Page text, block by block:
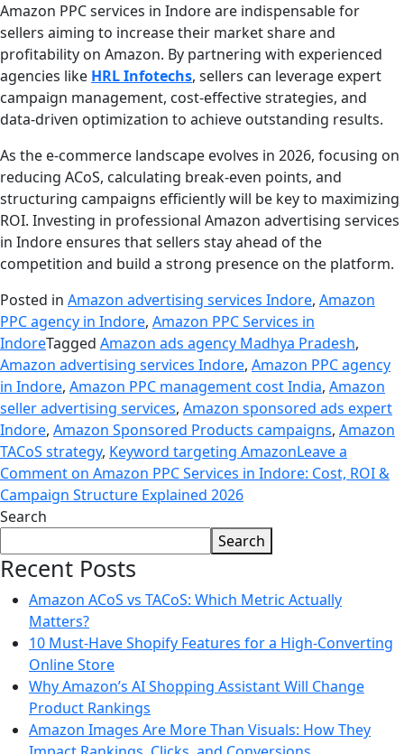
Amazon PPC services in Indore are indispensable for
sellers aiming to increase their market share and
profitability on Amazon. By partnering with experienced
agencies like HRL Infotechs, sellers can leverage expert
campaign management, cost-effective strategies, and
data-driven optimization to achieve outstanding results.
As the e-commerce landscape evolves in 2026, focusing on
reducing ACoS, calculating break-even points, and
structuring campaigns efficiently will be key to maximizing
ROI. Investing in professional Amazon advertising services
in Indore ensures that sellers stay ahead of the
competition and build a strong presence on the platform.
Posted in Amazon advertising services Indore, Amazon
PPC agency in Indore, Amazon PPC Services in
IndoreTagged Amazon ads agency Madhya Pradesh,
Amazon advertising services Indore, Amazon PPC agency
in Indore, Amazon PPC management cost India, Amazon
seller advertising services, Amazon sponsored ads expert
Indore, Amazon Sponsored Products campaigns, Amazon
TACoS strategy, Keyword targeting AmazonLeave a
Commenton Amazon PPC Services in Indore: Cost, ROI &
Campaign Structure Explained 2026
Search
Search
Recent Posts
Amazon ACoS vs TACoS: Which Metric Actually
Matters?
10 Must-Have Shopify Features for a High-Converting
Online Store
Why Amazon’s AI Shopping Assistant Will Change
Product Rankings
Amazon Images Are More Than Visuals: How They